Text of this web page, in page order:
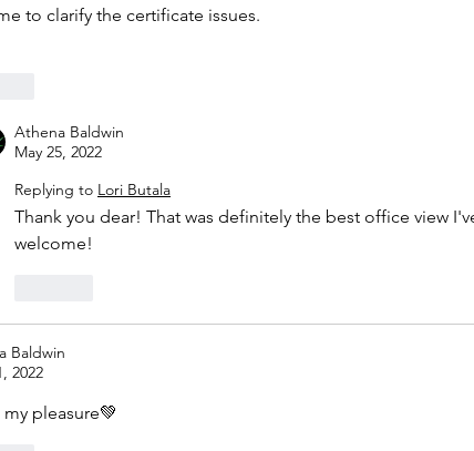
to clarify the certificate issues.
Athena Baldwin
May 25, 2022
Replying to Lori Butala
Thank you dear! That was definitely the best office view
welcome!
Baldwin
2022
my pleasure💚